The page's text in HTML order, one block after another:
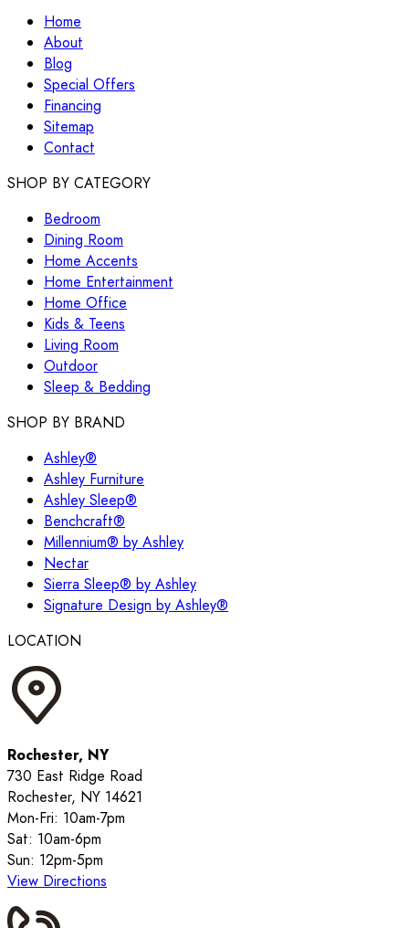
Home
About
Blog
Special Offers
Financing
Sitemap
Contact
SHOP BY CATEGORY
Bedroom
Dining Room
Home Accents
Home Entertainment
Home Office
Kids & Teens
Living Room
Outdoor
Sleep & Bedding
SHOP BY BRAND
Ashley®
Ashley Furniture
Ashley Sleep®
Benchcraft®
Millennium® by Ashley
Nectar
Sierra Sleep® by Ashley
Signature Design by Ashley®
LOCATION
Rochester, NY
730 East Ridge Road
Rochester, NY 14621
Mon-Fri: 10am-7pm
Sat: 10am-6pm
Sun: 12pm-5pm
View Directions